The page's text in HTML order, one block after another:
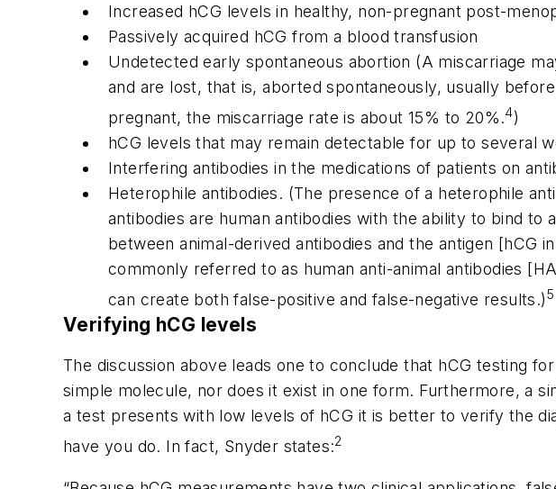
Increased hCG levels in healthy, non-pregnant post-
Passively acquired hCG from a blood transfusion
Undetected early spontaneous abortion (A miscarriage
and are lost, that is, aborted spontaneously, usually
pregnant, the miscarriage rate is about 15% to 20%.4)
hCG levels that may remain detectable for up to several
Interfering antibodies in the medications of patients on
Heterophile antibodies. (The presence of a heterophile
antibodies are human antibodies with the ability to bind
between animal-derived antibodies and the antigen [hCG
commonly referred to as human anti-animal antibodies
can create both false-positive and false-negative results.)5
Verifying hCG levels
The discussion above leads one to conclude that hCG testing
simple molecule, nor does it exist in one form. Furthermore, a
a test presents with low levels of hCG it is better to verify the
have you do. In fact, Snyder states:2